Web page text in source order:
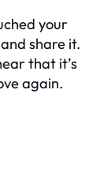
your
share it.
that it’s
again.